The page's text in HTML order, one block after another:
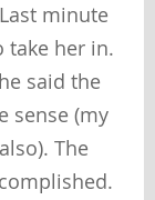
minute
take her in.
said the
sense (my
The